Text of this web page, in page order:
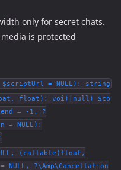
only for secret chats.
is protected
= NULL): string
float): voi)|null) $cb
= -1, ?
= NULL):
(callable(float,
?\Amp\Cancellation